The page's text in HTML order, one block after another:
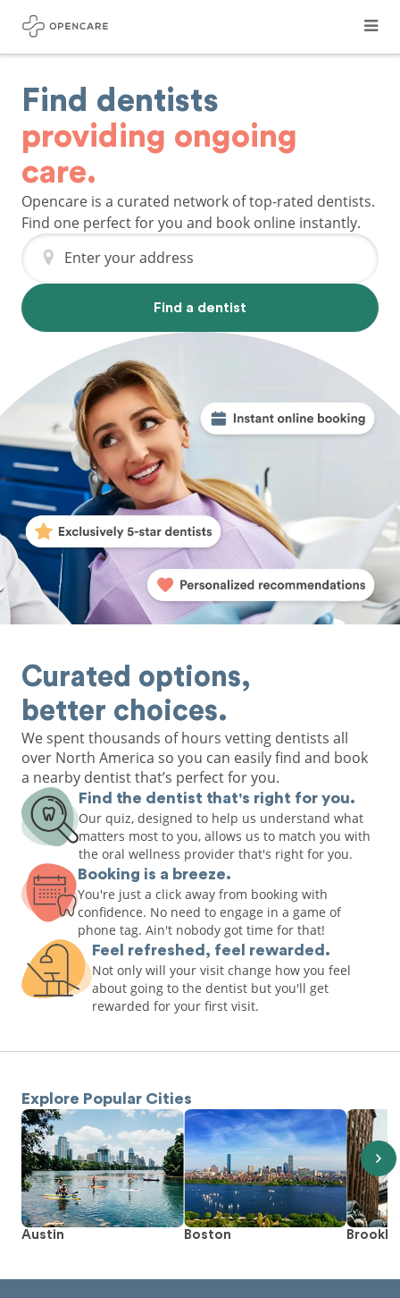
Find dentists
providing ongoing
care.
Opencare is a curated network of top-rated dentists.
Find one perfect for you and book online instantly.
Enter your address
Find a dentist
Curated options,
better choices.
We spent thousands of hours vetting dentists all
over North America so you can easily find and book
a nearby dentist that’s perfect for you.
Find the dentist that's right for you.
Our quiz, designed to help us understand what
matters most to you, allows us to match you with
the oral wellness provider that's right for you.
Booking is a breeze.
You're just a click away from booking with
confidence. No need to engage in a game of
phone tag. Ain't nobody got time for that!
Feel refreshed, feel rewarded.
Not only will your visit change how you feel
about going to the dentist but you'll get
rewarded for your first visit.
Explore Popular Cities
Austin Boston